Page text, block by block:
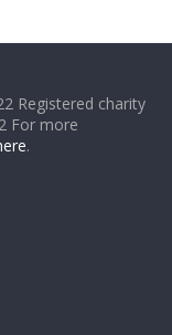
Registered charity
For more
.